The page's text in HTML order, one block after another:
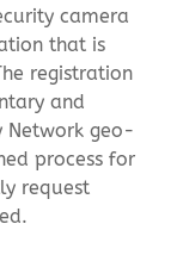
camera
that is
registration
and
Network geo-
process for
request